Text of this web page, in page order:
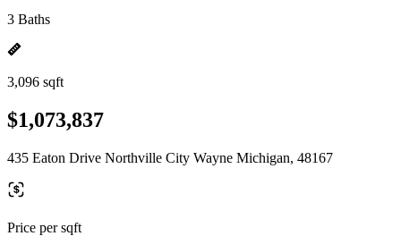
3 Baths
3,096 sqft
$1,073,837
435 Eaton Drive Northville City Wayne Michigan, 48167
Price per sqft